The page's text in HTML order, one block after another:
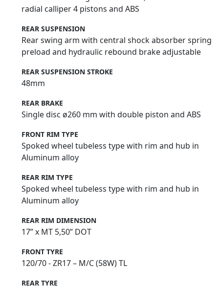
radial calliper 4 pistons and ABS
REAR SUSPENSION
Rear swing arm with central shock absorber spring
preload and hydraulic rebound brake adjustable
REAR SUSPENSION STROKE
48mm
REAR BRAKE
Single disc ø260 mm with double piston and ABS
FRONT RIM TYPE
Spoked wheel tubeless type with rim and hub in
Aluminum alloy
REAR RIM TYPE
Spoked wheel tubeless type with rim and hub in
Aluminum alloy
REAR RIM DIMENSION
17” x MT 5,50” DOT
FRONT TYRE
120/70 - ZR17 – M/C (58W) TL
REAR TYRE